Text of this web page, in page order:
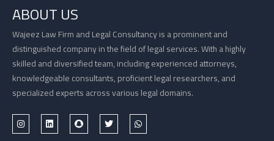
ABOUT US
Wajeez Law Firm and Legal Consultancy is a prominent and
distinguished company in the field of legal services. With a highly
skilled and diversified team, including experienced attorneys,
knowledgeable consultants, proficient legal researchers, and
specialized experts across various legal domains.